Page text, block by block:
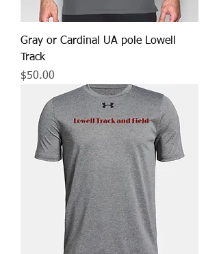
Gray or Cardinal UA pole Lowell
Track
Price
$50.00